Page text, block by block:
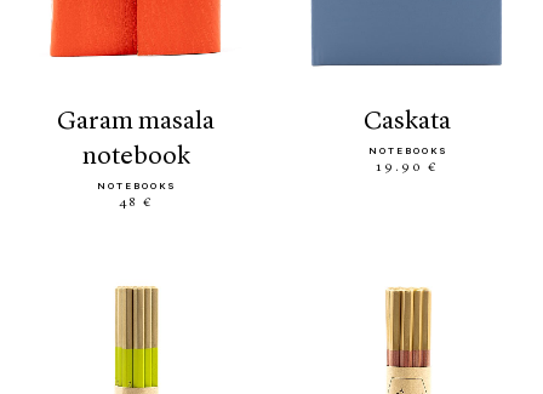
garam masala
notebook
NOTEBOOKS
48 €
caskata
NOTEBOOKS
19.90 €